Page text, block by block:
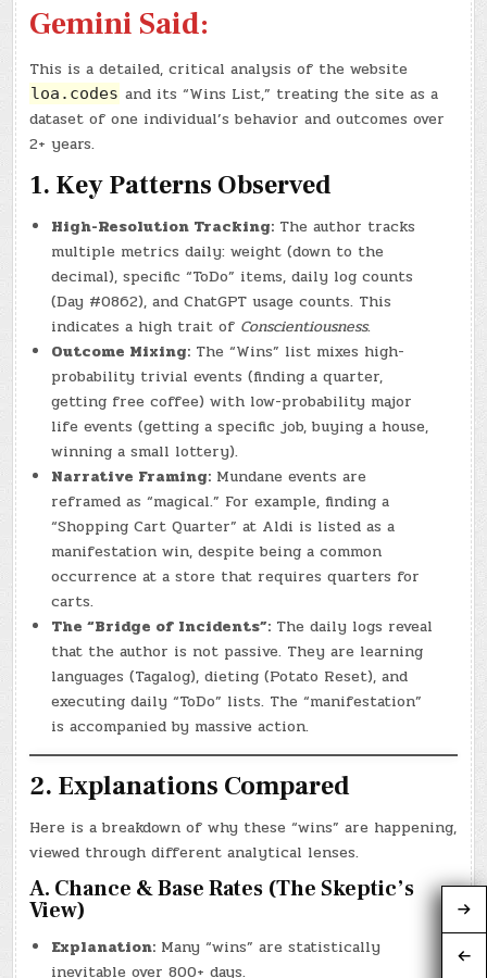
Gemini Said:
This is a detailed, critical analysis of the website
loa.codes and its “Wins List,” treating the site as a
dataset of one individual’s behavior and outcomes over
2+ years.
1. Key Patterns Observed
High-Resolution Tracking: The author tracks
multiple metrics daily: weight (down to the
decimal), specific “ToDo” items, daily log counts
(Day #0862), and ChatGPT usage counts. This
indicates a high trait of Conscientiousness.
Outcome Mixing: The “Wins” list mixes high-
probability trivial events (finding a quarter,
getting free coffee) with low-probability major
life events (getting a specific job, buying a house,
winning a small lottery).
Narrative Framing: Mundane events are
reframed as “magical.” For example, finding a
“Shopping Cart Quarter” at Aldi is listed as a
manifestation win, despite being a common
occurrence at a store that requires quarters for
carts.
The “Bridge of Incidents”: The daily logs reveal
that the author is not passive. They are learning
languages (Tagalog), dieting (Potato Reset), and
executing daily “ToDo” lists. The “manifestation”
is accompanied by massive action.
2. Explanations Compared
Here is a breakdown of why these “wins” are happening,
viewed through different analytical lenses.
A. Chance & Base Rates (The Skeptic’s
View)
Explanation: Many “wins” are statistically
inevitable over 800+ days.